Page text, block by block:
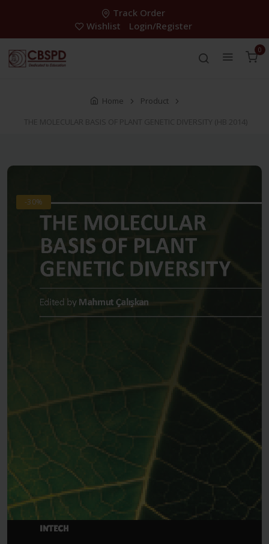
Track Order
Wishlist
Login/Register
0
Home
Product
THE MOLECULAR BASIS OF PLANT GENETIC DIVERSITY (HB 2014)
-30%